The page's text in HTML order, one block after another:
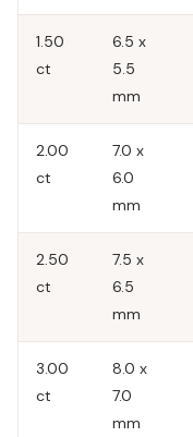
1.50
ct
6.5 x
5.5
mm
2.00
ct
7.0 x
6.0
mm
2.50
ct
7.5 x
6.5
mm
3.00
ct
8.0 x
7.0
mm